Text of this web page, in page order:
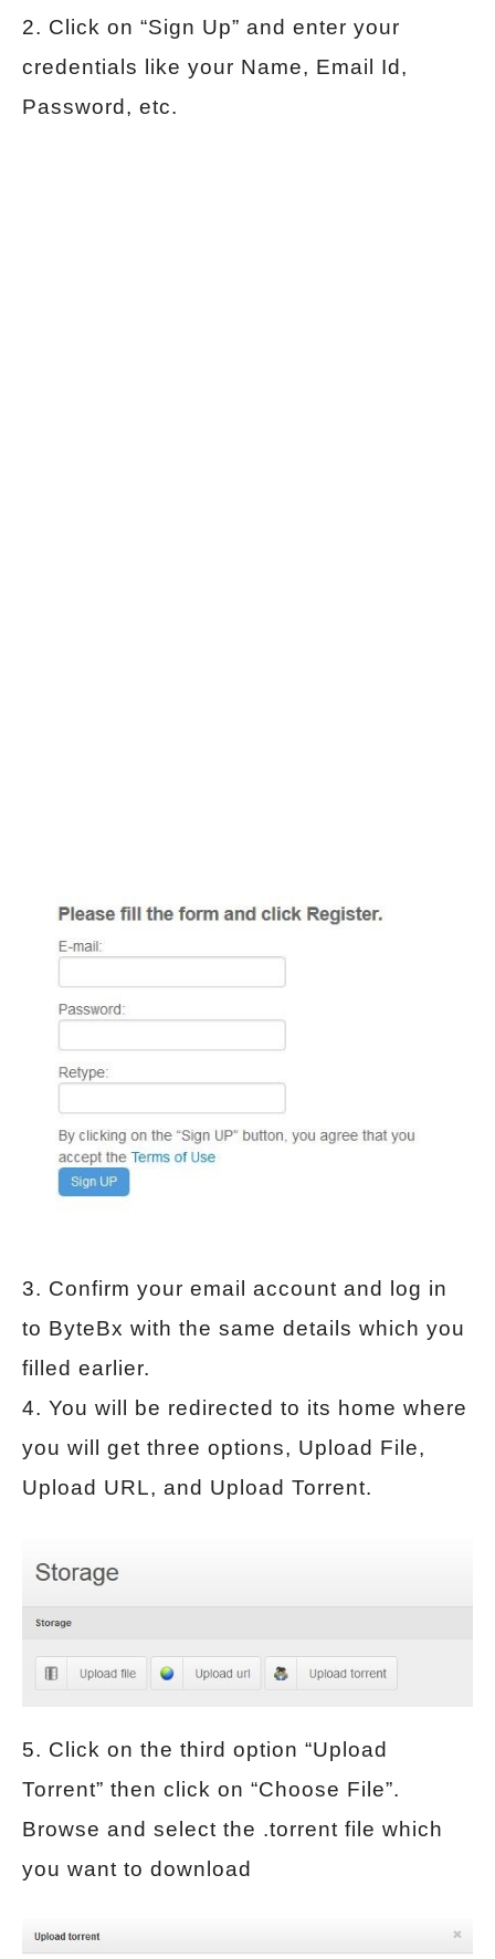
2. Click on “Sign Up” and enter your
credentials like your Name, Email Id,
Password, etc.
3. Confirm your email account and log in
to ByteBx with the same details which you
filled earlier.
4. You will be redirected to its home where
you will get three options, Upload File,
Upload URL, and Upload Torrent.
5. Click on the third option “Upload
Torrent” then click on “Choose File”.
Browse and select the .torrent file which
you want to download